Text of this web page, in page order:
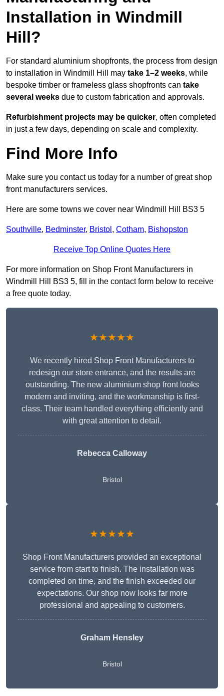
Installation in Windmill
Hill?
For standard aluminium shopfronts, the process from design
to installation in Windmill Hill may take 1–2 weeks, while
bespoke timber or frameless glass shopfronts can take
several weeks due to custom fabrication and approvals.
Refurbishment projects may be quicker, often completed
in just a few days, depending on scale and complexity.
Find More Info
Make sure you contact us today for a number of great shop
front manufacturers services.
Here are some towns we cover near Windmill Hill BS3 5
Southville, Bedminster, Bristol , Cotham, Bishopston
Receive Top Online Quotes Here
For more information on Shop Front Manufacturers in
Windmill Hill BS3 5, fill in the contact form below to receive
a free quote today.
★★★★★
We recently hired Shop Front Manufacturers to
redesign our store entrance, and the results are
outstanding. The new aluminium shop front looks
modern and inviting, and the workmanship is first-
class. Their team handled everything efficiently and
with great attention to detail.
Rebecca Calloway
Bristol
★★★★★
Shop Front Manufacturers provided an exceptional
service from start to finish. The installation was
completed on time, and the finish exceeded our
expectations. Our shop now looks far more
professional and appealing to customers.
Graham Hensley
Bristol